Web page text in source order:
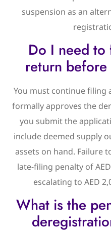
suspension as an
Do I need to
return
You must continue filing
formally approves the
you submit the
include deemed supply
assets on hand. Failure
late-filing penalty of
escalating to AED
What is the